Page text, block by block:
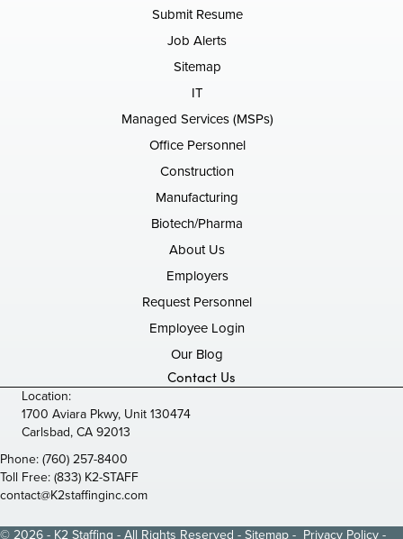
Submit Resume
Job Alerts
Sitemap
IT
Managed Services (MSPs)
Office Personnel
Construction
Manufacturing
Biotech/Pharma
About Us
Employers
Request Personnel
Employee Login
Our Blog
Contact Us
Location:
1700 Aviara Pkwy, Unit 130474
Carlsbad, CA 92013
Phone:(760) 257-8400
Toll Free:(833) K2-STAFF
contact@K2staffinginc.com
© 2026 - K2 Staffing - All Rights Reserved -Sitemap- Privacy Policy-